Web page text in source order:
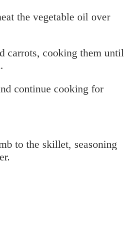
the vegetable oil over
carrots, cooking them until
continue cooking for
to the skillet, seasoning